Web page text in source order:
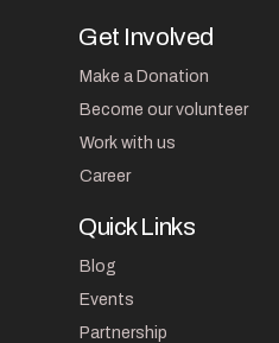
Get Involved
Make a Donation
Become our volunteer
Work with us
Career
Quick Links
Blog
Events
Partnership